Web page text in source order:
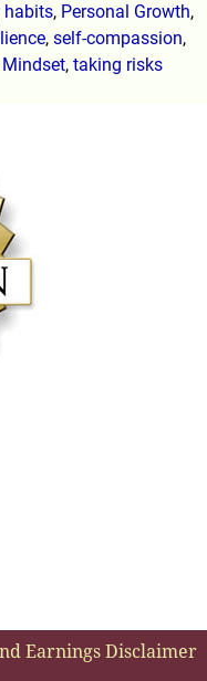
habits, Personal Growth,
,self-compassion,
,taking risks
Earnings Disclaimer